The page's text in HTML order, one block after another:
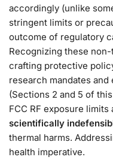
accordingly (unlike
stringent limits or
outcome of regulatory
Recognizing these
crafting protective
research mandates
(Sections 2 and 5 of
FCC RF exposure limits
scientifically
thermal harms​.
health imperative.